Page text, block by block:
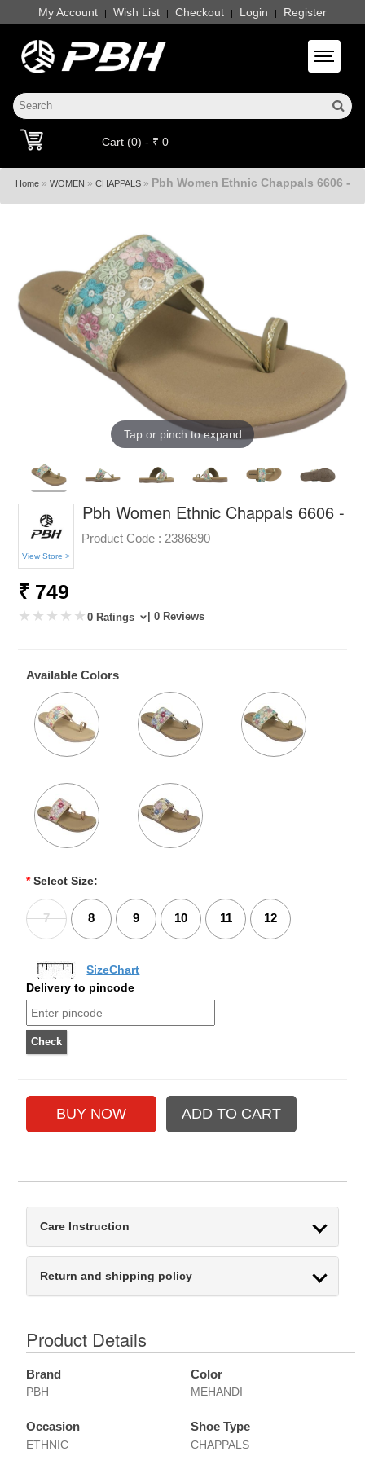
My Account | Wish List | Checkout | Login | Register
Toggle
Cart (0) - ₹ 0
Home» WOMEN » CHAPPALS» Pbh Women Ethnic Chappals 6606 -
Tap or pinch to expand
View Store >
Pbh Women Ethnic Chappals 6606 -
Product Code : 2386890
₹ 749
0 Ratings | 0 Reviews
Available Colors
* Select Size:
7 8 9 10 11 12
SizeChart
Delivery to pincode
Care Instruction
Return and shipping policy
Product Details
Brand
PBH
Color
MEHANDI
Occasion
ETHNIC
Shoe Type
CHAPPALS